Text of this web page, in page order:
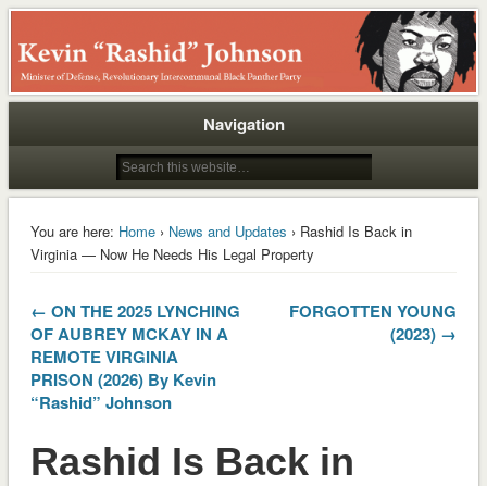
Rashid
Navigation
You are here: Home› News and Updates › Rashid Is Back in
Virginia — Now He Needs His Legal Property
← ON THE 2025 LYNCHING
OF AUBREY MCKAY IN A
REMOTE VIRGINIA
PRISON (2026) By Kevin
“Rashid” Johnson
FORGOTTEN YOUNG
(2023) →
Rashid Is Back in